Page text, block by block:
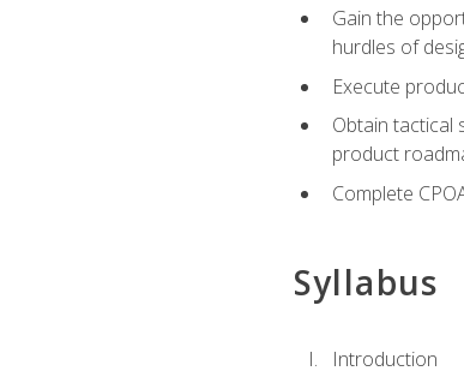
Gain the
hurdles of
Execute
Obtain tactical
product
Complete
Syllabus
Introduction